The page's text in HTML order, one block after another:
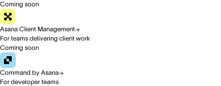
Coming soon
Asana Client Management
For teams delivering client work
Coming soon
Command by Asana
For developer teams